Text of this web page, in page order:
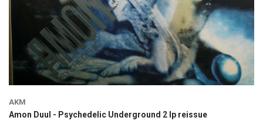
AKM
Amon Duul - Psychedelic Underground 2 lp reissue